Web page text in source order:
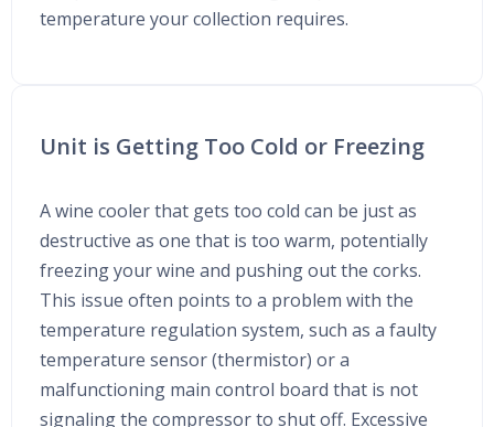
temperature your collection requires.
Unit is Getting Too Cold or Freezing
A wine cooler that gets too cold can be just as
destructive as one that is too warm, potentially
freezing your wine and pushing out the corks.
This issue often points to a problem with the
temperature regulation system, such as a faulty
temperature sensor (thermistor) or a
malfunctioning main control board that is not
signaling the compressor to shut off. Excessive